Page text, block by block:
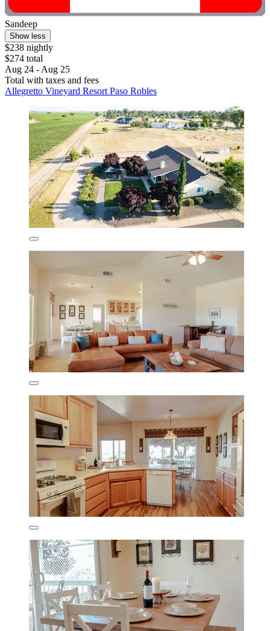
Sandeep
Show less
$238 nightly
$274 total
Aug 24 - Aug 25
Total with taxes and fees
Allegretto Vineyard Resort Paso Robles